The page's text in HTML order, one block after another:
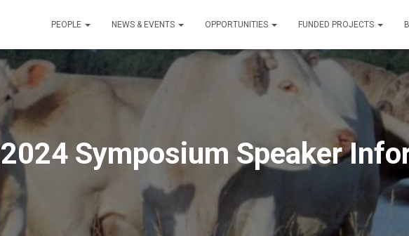
PEOPLE NEWS & EVENTS OPPORTUNITIES FUNDED PROJECTS
2024 Symposium Speaker